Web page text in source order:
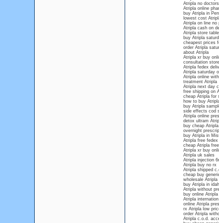
Atripla no
Atripla online
buy Atripla in
lowest cost
Atripla on line no
Atripla cash on
Atripla store
buy Atripla
cheapest prices
order Atripla
about Atripla
Atripla xr buy
consultation
Atripla fedex
Atripla saturday
Atripla online
treatment Atripla
Atripla next day
free shipping on
cheap Atripla for
how to buy
buy Atripla
side effects cod
Atripla online
detox ultram
buy cheap
overnight
buy Atripla in
Atripla free fedex
cheap Atripla
Atripla xr buy
Atripla uk sales
Atripla injection
Atripla buy no rx
Atripla shipped
cheap buy
wholesale Atripla
buy Atripla in
Atripla without
buy online
Atripla
online Atripla
rx Atripla low
order Atripla
Atripla c.o.d.